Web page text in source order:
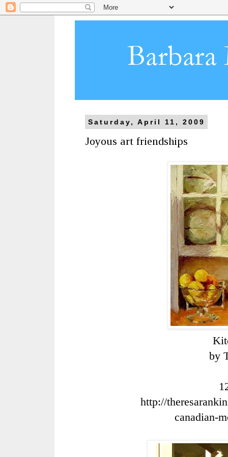
Saturday, April 11, 2009
Joyous art friendships
by
http://
canadian-